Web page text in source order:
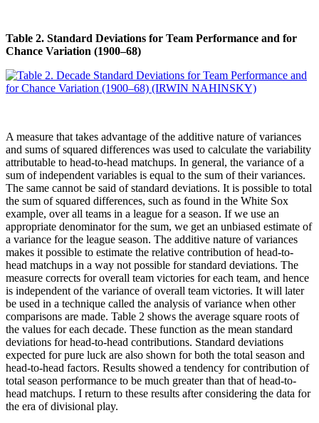
Table 2. Standard Deviations for Team Performance and for
Chance Variation (1900–68)
A measure that takes advantage of the additive nature of variances
and sums of squared differences was used to calculate the variability
attributable to head-to-head matchups. In general, the variance of a
sum of independent variables is equal to the sum of their variances.
The same cannot be said of standard deviations. It is possible to total
the sum of squared differences, such as found in the White Sox
example, over all teams in a league for a season. If we use an
appropriate denominator for the sum, we get an unbiased estimate of
a variance for the league season. The additive nature of variances
makes it possible to estimate the relative contribution of head-to-
head matchups in a way not possible for standard deviations. The
measure corrects for overall team victories for each team, and hence
is independent of the variance of overall team victories. It will later
be used in a technique called the analysis of variance when other
comparisons are made. Table 2 shows the average square roots of
the values for each decade. These function as the mean standard
deviations for head-to-head contributions. Standard deviations
expected for pure luck are also shown for both the total season and
head-to-head factors. Results showed a tendency for contribution of
total season performance to be much greater than that of head-to-
head matchups. I return to these results after considering the data for
the era of divisional play.